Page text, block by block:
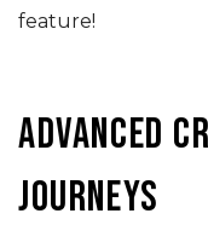
feature!
Advanced
journeys